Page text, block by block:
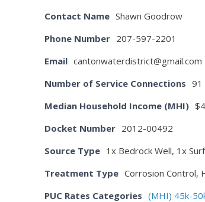
Contact Name Shawn Goodrow
Phone Number 207-597-2201
Email cantonwaterdistrict@gmail.com
Number of Service Connections 91
Median Household Income (MHI)
Docket Number 2012-00492
Source Type 1x Bedrock Well, 1x
Treatment Type Corrosion Control,
PUC Rates Categories (MHI) 45k-